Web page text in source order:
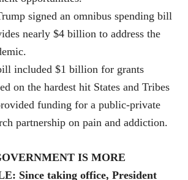
signed an omnibus spending bill
nearly $4 billion to address the
included $1 billion for grants
on the hardest hit States and Tribes
funding for a public-private
partnership on pain and addiction.
IS MORE
Since taking office, President